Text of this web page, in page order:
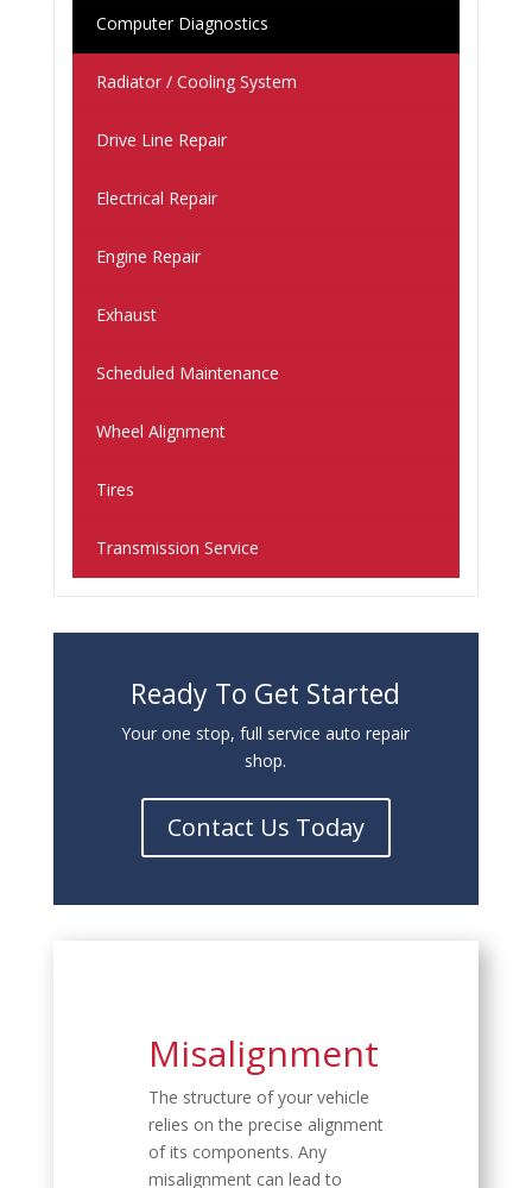
Computer Diagnostics
Radiator / Cooling System
Drive Line Repair
Electrical Repair
Engine Repair
Exhaust
Scheduled Maintenance
Wheel Alignment
Tires
Transmission Service
Ready To Get Started
Your one stop, full service auto repair
shop.
Contact Us Today
Misalignment
The structure of your vehicle
relies on the precise alignment
of its components. Any
misalignment can lead to